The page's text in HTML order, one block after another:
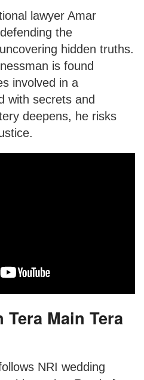
lawyer Amar
the
hidden truths.
is found
involved in a
with secrets and
deepens, he risks
Tera Main Tera
NRI wedding